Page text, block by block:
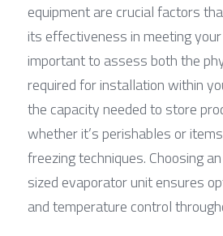
equipment are crucial factors
its effectiveness in meeting your
important to assess both the
required for installation within
the capacity needed to store
whether it’s perishables or
freezing techniques. Choosing
sized evaporator unit ensures
and temperature control